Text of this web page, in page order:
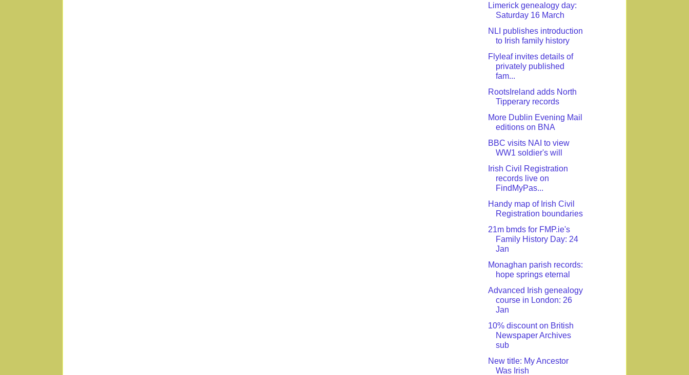
Limerick genealogy day:
Saturday 16 March
NLI publishes introduction
to Irish family history
Flyleaf invites details of
privately published
fam...
RootsIreland adds North
Tipperary records
More Dublin Evening Mail
editions on BNA
BBC visits NAI to view
WW1 soldier's will
Irish Civil Registration
records live on
FindMyPas...
Handy map of Irish Civil
Registration boundaries
21m bmds for FMP.ie's
Family History Day: 24
Jan
Monaghan parish records:
hope springs eternal
Advanced Irish genealogy
course in London: 26
Jan
10% discount on British
Newspaper Archives
sub
New title: My Ancestor
Was Irish